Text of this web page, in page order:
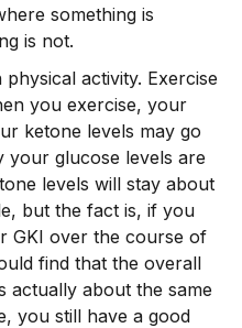
something is
is not.
activity. Exercise
you exercise, your
ketone levels may go
your glucose levels are
levels will stay about
but the fact is, if you
GKI over the course of
find that the overall
about the same
you still have a good